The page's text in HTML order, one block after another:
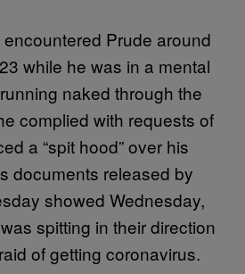
Prude around
while he was in a mental
naked through the
complied with requests of
a “spit hood” over his
documents released by
showed Wednesday,
spitting in their direction
of getting coronavirus.